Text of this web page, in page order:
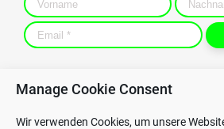
Manage Cookie Consent
Wir verwenden Cookies, um unsere
GTC